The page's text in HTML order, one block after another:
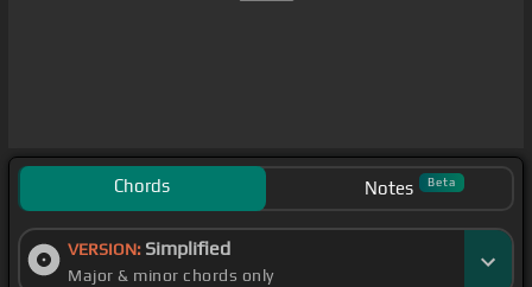
Chords Notes Beta
VERSION: Simplified
Major & minor chords only